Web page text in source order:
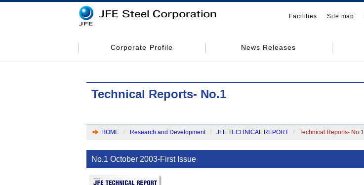
Facilities Site map
Corporate Profile News Releases
Technical Reports- No.1
HOME Research and Development JFE TECHNICAL REPORT Technical Reports- No.1
No.1 October 2003-First Issue